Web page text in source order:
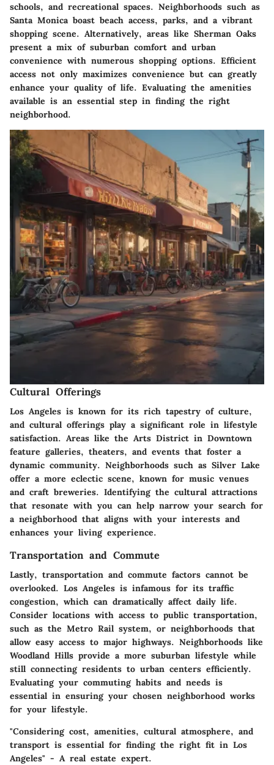
schools, and recreational spaces. Neighborhoods such as
Santa Monica boast beach access, parks, and a vibrant
shopping scene. Alternatively, areas like Sherman Oaks
present a mix of suburban comfort and urban
convenience with numerous shopping options. Efficient
access not only maximizes convenience but can greatly
enhance your quality of life. Evaluating the amenities
available is an essential step in finding the right
neighborhood.
Cultural Offerings
Los Angeles is known for its rich tapestry of culture,
and cultural offerings play a significant role in lifestyle
satisfaction. Areas like the Arts District in Downtown
feature galleries, theaters, and events that foster a
dynamic community. Neighborhoods such as Silver Lake
offer a more eclectic scene, known for music venues
and craft breweries. Identifying the cultural attractions
that resonate with you can help narrow your search for
a neighborhood that aligns with your interests and
enhances your living experience.
Transportation and Commute
Lastly, transportation and commute factors cannot be
overlooked. Los Angeles is infamous for its traffic
congestion, which can dramatically affect daily life.
Consider locations with access to public transportation,
such as the Metro Rail system, or neighborhoods that
allow easy access to major highways. Neighborhoods like
Woodland Hills provide a more suburban lifestyle while
still connecting residents to urban centers efficiently.
Evaluating your commuting habits and needs is
essential in ensuring your chosen neighborhood works
for your lifestyle.
"Considering cost, amenities, cultural atmosphere, and
transport is essential for finding the right fit in Los
Angeles" - A real estate expert.